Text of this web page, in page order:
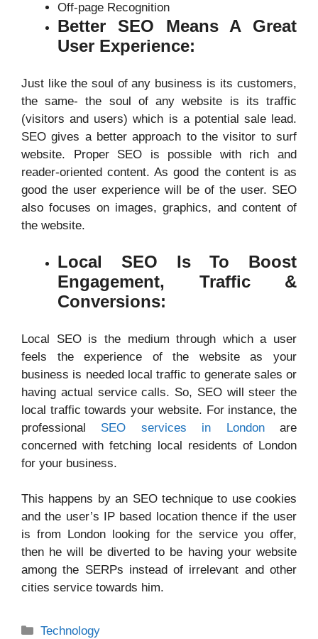
Off-page Recognition
Better SEO Means A Great
User Experience:
Just like the soul of any business is its customers,
the same- the soul of any website is its traffic
(visitors and users) which is a potential sale lead.
SEO gives a better approach to the visitor to surf
website. Proper SEO is possible with rich and
reader-oriented content. As good the content is as
good the user experience will be of the user. SEO
also focuses on images, graphics, and content of
the website.
Local SEO Is To Boost
Engagement, Traffic &
Conversions:
Local SEO is the medium through which a user
feels the experience of the website as your
business is needed local traffic to generate sales or
having actual service calls. So, SEO will steer the
local traffic towards your website. For instance, the
professional SEO services in Londonare
concerned with fetching local residents of London
for your business.
This happens by an SEO technique to use cookies
and the user’s IP based location thence if the user
is from London looking for the service you offer,
then he will be diverted to be having your website
among the SERPs instead of irrelevant and other
cities service towards him.
Categories
Technology